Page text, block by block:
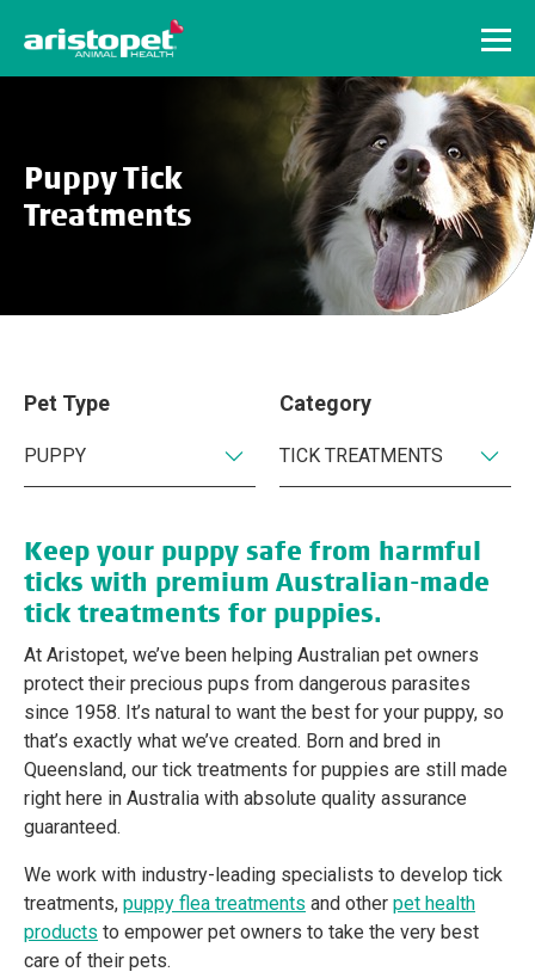
Menu
Puppy Tick
Treatments
Pet Type Category
Keep your puppy safe from harmful
ticks with premium Australian-made
tick treatments for puppies.
At Aristopet, we’ve been helping Australian pet owners
protect their precious pups from dangerous parasites
since 1958. It’s natural to want the best for your puppy, so
that’s exactly what we’ve created. Born and bred in
Queensland, our tick treatments for puppies are still made
right here in Australia with absolute quality assurance
guaranteed.
We work with industry-leading specialists to develop tick
treatments, puppy flea treatments and other pet health
products to empower pet owners to take the very best
care of their pets.